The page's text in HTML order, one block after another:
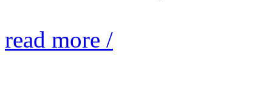
read more /